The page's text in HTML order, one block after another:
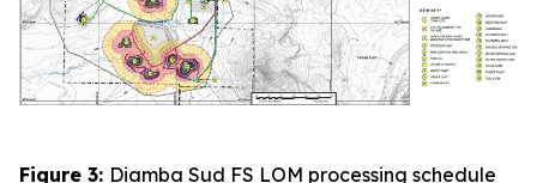
Figure 3: Diamba Sud FS LOM processing schedule